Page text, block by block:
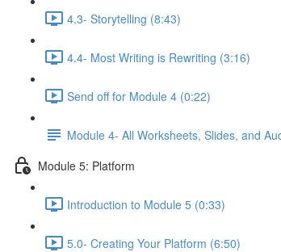
4.3- Storytelling (8:43)
4.4- Most Writing is Rewriting (3:16)
Send off for Module 4 (0:22)
Module 4- All Worksheets, Slides, and
Module 5: Platform
Introduction to Module 5 (0:33)
5.0- Creating Your Platform (6:50)